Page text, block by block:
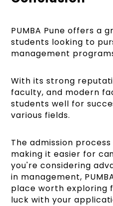
PUMBA Pune offers a
students looking to
management
With its strong
faculty, and modern
students well for
various fields.
The admission
making it easier for
you're considering
in management,
place worth exploring
luck with your